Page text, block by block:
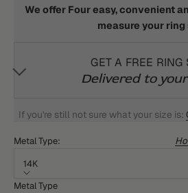
We offer Four easy, convenient
measure your ring
GET A FREE RING
Delivered to
If you're still not sure what your size is:
Metal Type:
14K
Metal Type